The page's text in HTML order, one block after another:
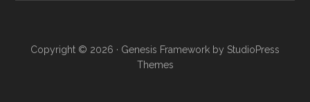
Copyright © 2026 · Genesis Framework by StudioPress
Themes